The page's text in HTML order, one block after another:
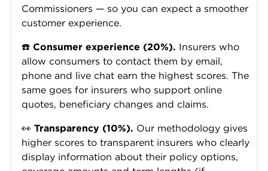
Commissioners — so you can expect a smoother
customer experience.
☎️ Consumer experience (20%). Insurers who
allow consumers to contact them by email,
phone and live chat earn the highest scores. The
same goes for insurers who support online
quotes, beneficiary changes and claims.
👀 Transparency (10%). Our methodology gives
higher scores to transparent insurers who clearly
display information about their policy options,